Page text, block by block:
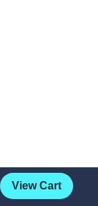
View Cart